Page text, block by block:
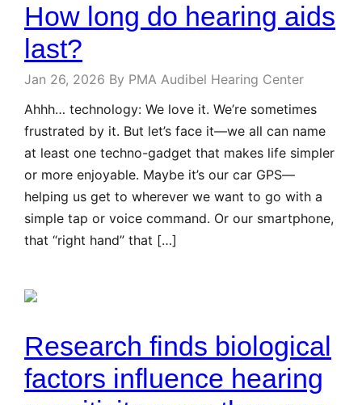
How long do hearing aids
last?
Jan 26, 2026 By PMA Audibel Hearing Center
Ahhh… technology: We love it. We’re sometimes
frustrated by it. But let’s face it—we all can name
at least one techno-gadget that makes life simpler
or more enjoyable. Maybe it’s our car GPS—
helping us get to wherever we want to go with a
simple tap or voice command. Or our smartphone,
that “right hand” that […]
Research finds biological
factors influence hearing